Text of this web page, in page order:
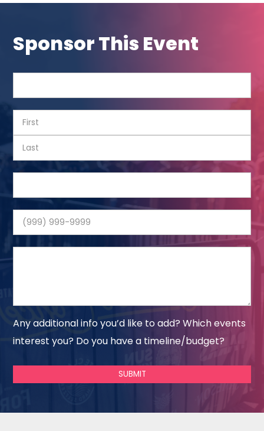
Sponsor This Event
Any additional info you’d like to add? Which events
interest you? Do you have a timeline/budget?
SUBMIT